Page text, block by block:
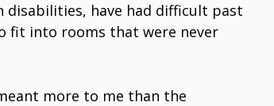
have had difficult past
fit into rooms that were never
more to me than the